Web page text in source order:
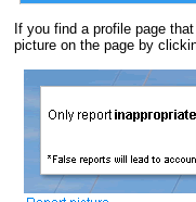
If you find a profile page
picture on the page by